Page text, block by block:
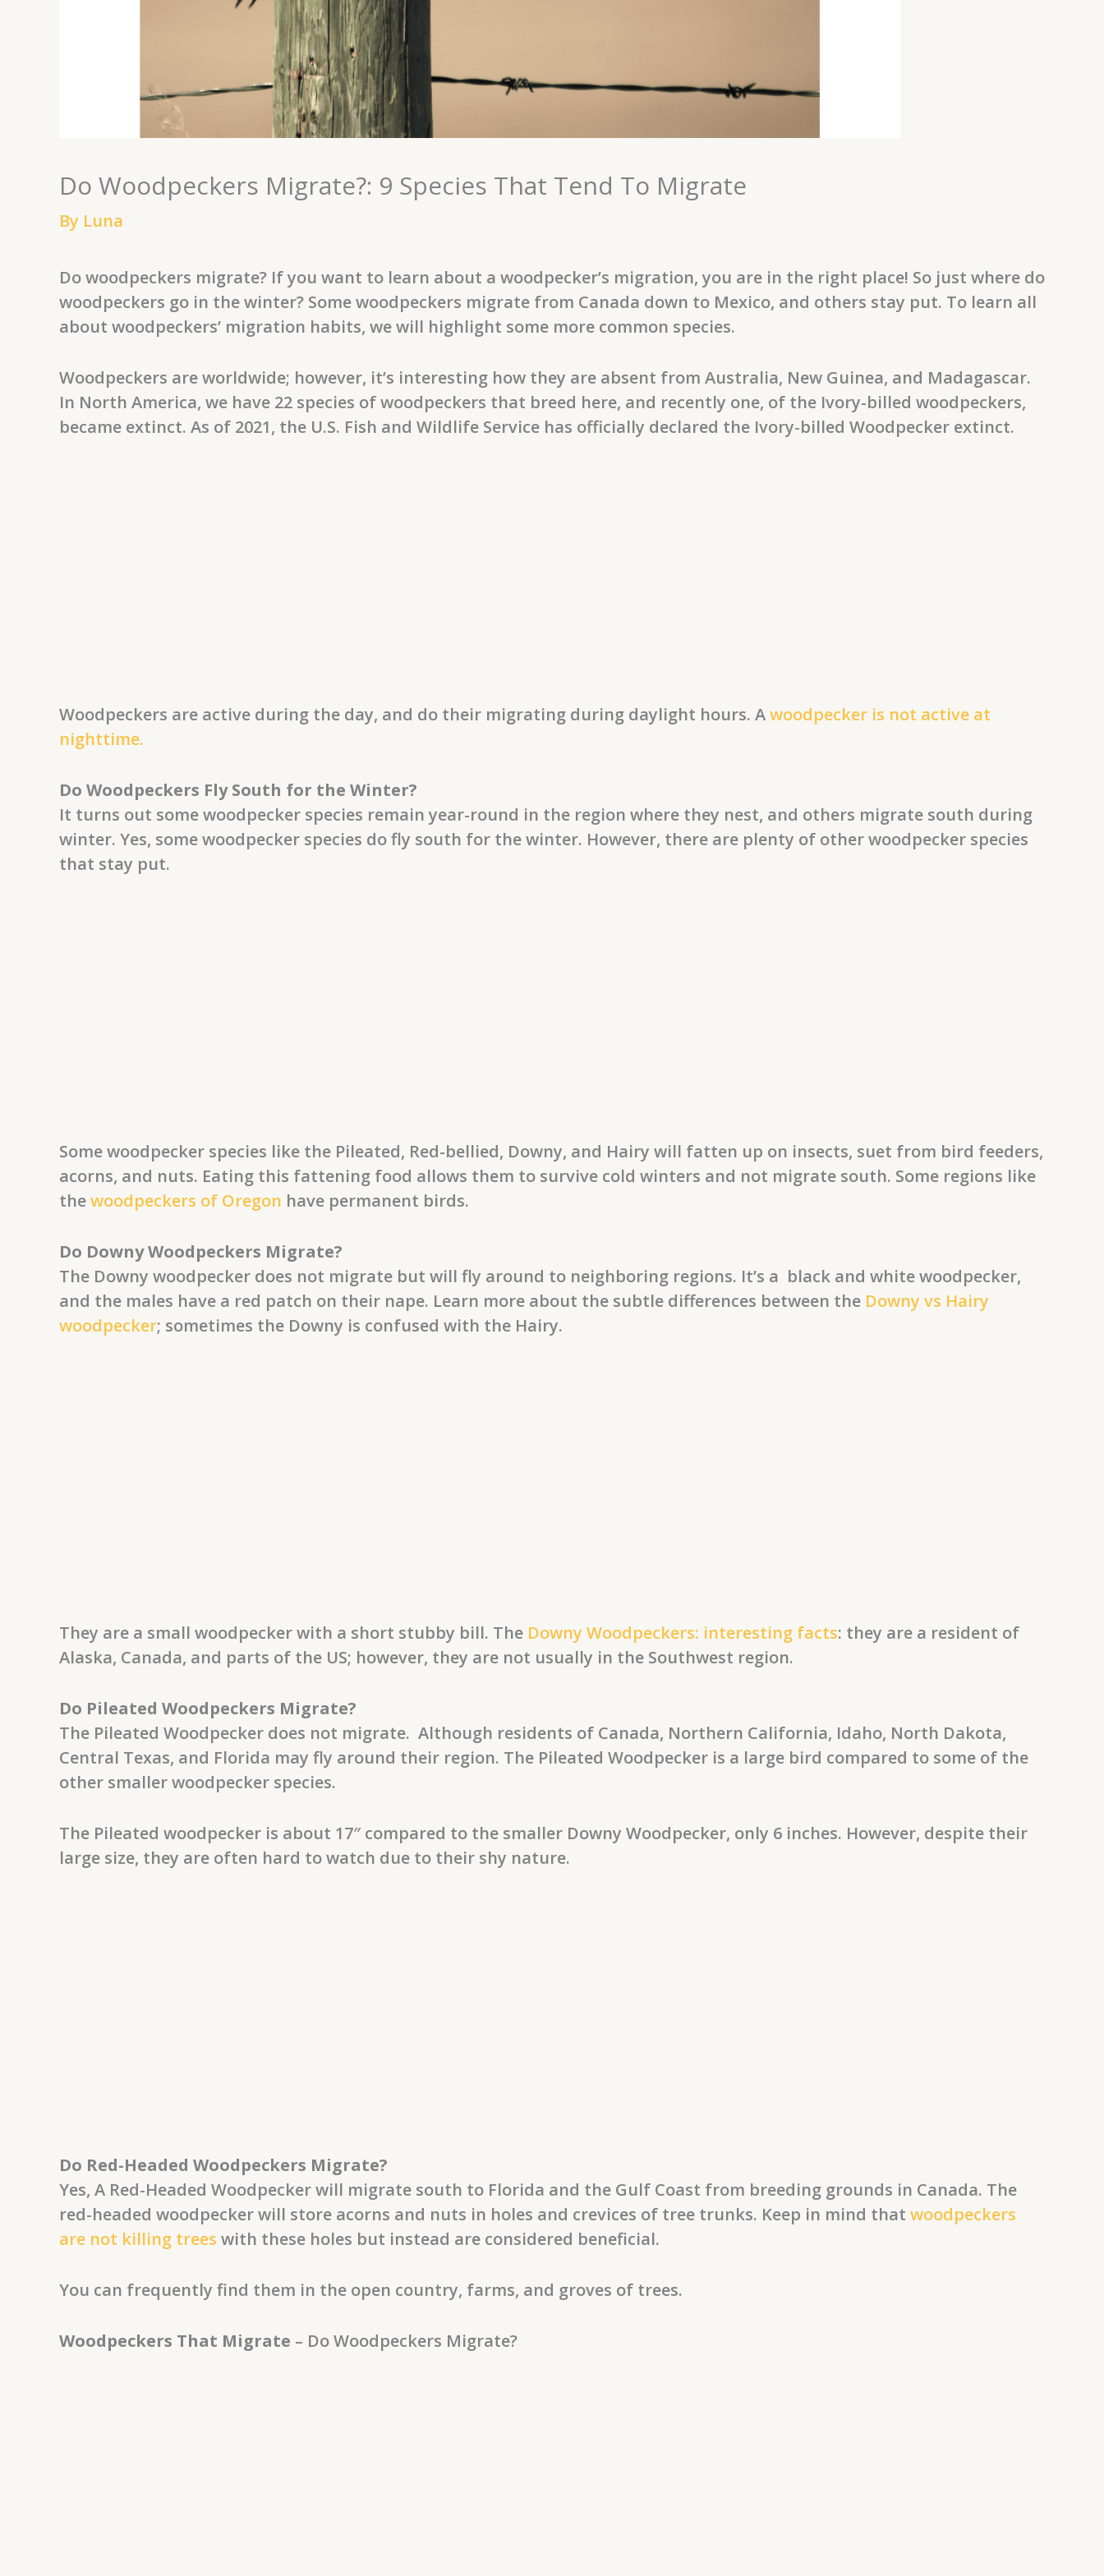
Do Woodpeckers Migrate?: 9 Species That Tend To Migrate
By Luna
Do woodpeckers migrate? If you want to learn about a woodpecker’s migration, you are in the right place! So just where do
woodpeckers go in the winter? Some woodpeckers migrate from Canada down to Mexico, and others stay put. To learn all
about woodpeckers’ migration habits, we will highlight some more common species.
Woodpeckers are worldwide; however, it’s interesting how they are absent from Australia, New Guinea, and Madagascar.
In North America, we have 22 species of woodpeckers that breed here, and recently one, of the Ivory-billed woodpeckers,
became extinct. As of 2021, the U.S. Fish and Wildlife Service has officially declared the Ivory-billed Woodpecker extinct.
Woodpeckers are active during the day, and do their migrating during daylight hours. Awoodpecker is not active at
nighttime.
Do Woodpeckers Fly South for the Winter?
It turns out some woodpecker species remain year-round in the region where they nest, and others migrate south during
winter. Yes, some woodpecker species do fly south for the winter. However, there are plenty of other woodpecker species
that stay put.
Some woodpecker species like the Pileated, Red-bellied, Downy, and Hairy will fatten up on insects, suet from bird feeders,
acorns, and nuts. Eating this fattening food allows them to survive cold winters and not migrate south. Some regions like
thewoodpeckers of Oregon have permanent birds.
Do Downy Woodpeckers Migrate?
The Downy woodpecker does not migrate but will fly around to neighboring regions. It’s a black and white woodpecker,
and the males have a red patch on their nape. Learn more about the subtle differences between the Downy vs Hairy
woodpecker; sometimes the Downy is confused with the Hairy.
They are a small woodpecker with a short stubby bill. The Downy Woodpeckers: interesting facts: they are a resident of
Alaska, Canada, and parts of the US; however, they are not usually in the Southwest region.
Do Pileated Woodpeckers Migrate?
The Pileated Woodpecker does not migrate. Although residents of Canada, Northern California, Idaho, North Dakota,
Central Texas, and Florida may fly around their region. The Pileated Woodpecker is a large bird compared to some of the
other smaller woodpecker species.
The Pileated woodpecker is about 17″ compared to the smaller Downy Woodpecker, only 6 inches. However, despite their
large size, they are often hard to watch due to their shy nature.
Do Red-Headed Woodpeckers Migrate?
Yes, A Red-Headed Woodpecker will migrate south to Florida and the Gulf Coast from breeding grounds in Canada. The
red-headed woodpecker will store acorns and nuts in holes and crevices of tree trunks. Keep in mind that woodpeckers
are not killing trees with these holes but instead are considered beneficial.
You can frequently find them in the open country, farms, and groves of trees.
Woodpeckers That Migrate – Do Woodpeckers Migrate?